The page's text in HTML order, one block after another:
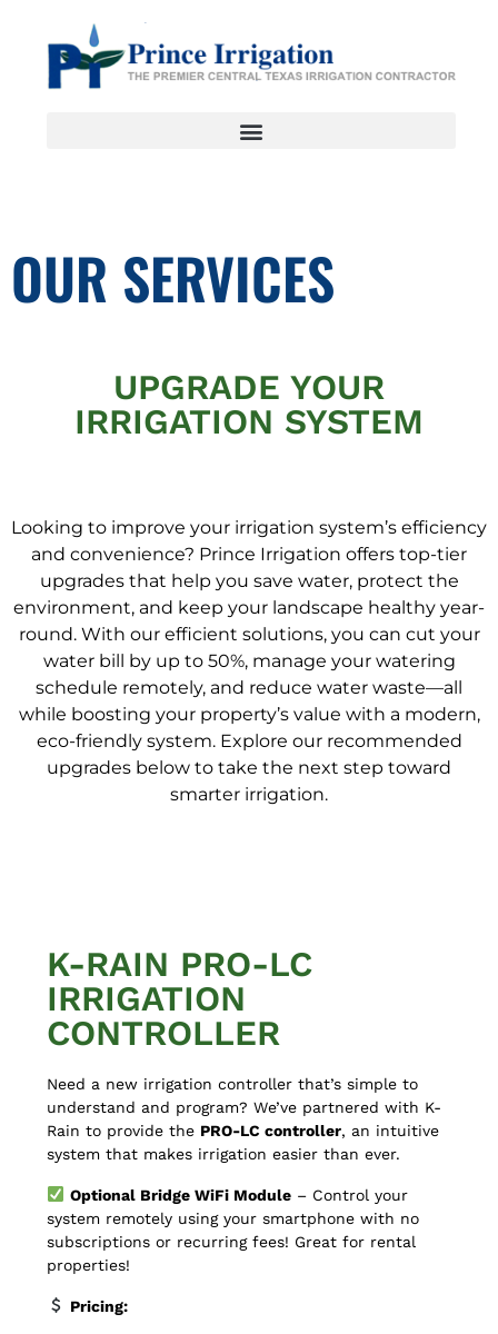
OUR SERVICES
UPGRADE YOUR
IRRIGATION SYSTEM
Looking to improve your irrigation system’s efficiency
and convenience? Prince Irrigation offers top-tier
upgrades that help you save water, protect the
environment, and keep your landscape healthy year-
round. With our efficient solutions, you can cut your
water bill by up to 50%, manage your watering
schedule remotely, and reduce water waste—all
while boosting your property’s value with a modern,
eco-friendly system. Explore our recommended
upgrades below to take the next step toward
smarter irrigation.
K-RAIN PRO-LC
IRRIGATION
CONTROLLER
Need a new irrigation controller that’s simple to
understand and program? We’ve partnered with K-
Rain to provide the PRO-LC controller, an intuitive
system that makes irrigation easier than ever.
Optional Bridge WiFi Module – Control your
system remotely using your smartphone with no
subscriptions or recurring fees! Great for rental
properties!
Pricing: